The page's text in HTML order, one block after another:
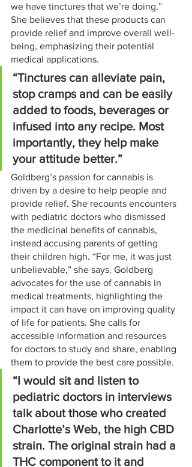
we have tinctures that we’re doing.”
She believes that these products can
provide relief and improve overall well-
being, emphasizing their potential
medical applications.
“Tinctures can alleviate pain,
stop cramps and can be easily
added to foods, beverages or
infused into any recipe. Most
importantly, they help make
your attitude better.”
Goldberg’s passion for cannabis is
driven by a desire to help people and
provide relief. She recounts encounters
with pediatric doctors who dismissed
the medicinal benefits of cannabis,
instead accusing parents of getting
their children high. “For me, it was just
unbelievable,” she says. Goldberg
advocates for the use of cannabis in
medical treatments, highlighting the
impact it can have on improving quality
of life for patients. She calls for
accessible information and resources
for doctors to study and share, enabling
them to provide the best care possible.
“I would sit and listen to
pediatric doctors in interviews
talk about those who created
Charlotte’s Web, the high CBD
strain. The original strain had a
THC component to it and